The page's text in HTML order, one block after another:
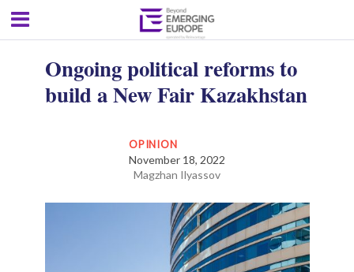
Ongoing political reforms to
build a New Fair Kazakhstan
OPINION
November 18, 2022
Magzhan Ilyassov